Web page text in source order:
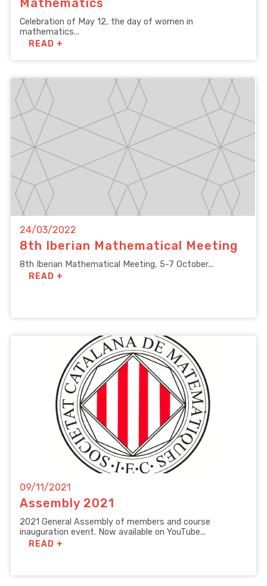
Celebration of May 12, the day of women in
mathematics...
READ +
24/03/2022
8th Iberian Mathematical Meeting
8th Iberian Mathematical Meeting, 5-7 October...
READ +
09/11/2021
Assembly 2021
2021 General Assembly of members and course
inauguration event. Now available on YouTube...
READ +